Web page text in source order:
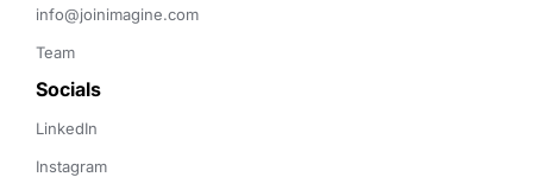
info@joinimagine.com
Team
Socials
LinkedIn
Instagram